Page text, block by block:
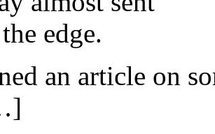
edge.
an article on